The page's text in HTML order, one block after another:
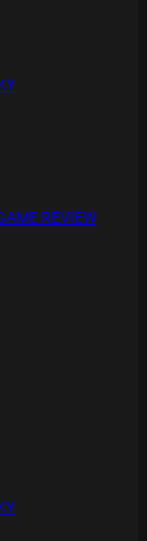
REVIEW